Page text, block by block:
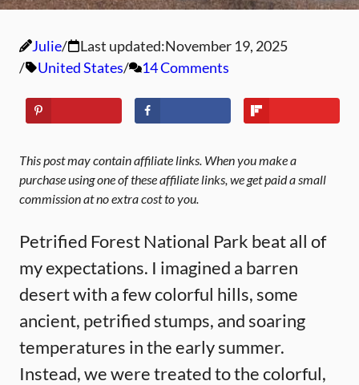
Julie Last updated:November 19, 2025
United States
14 Comments
This post may contain affiliate links. When you make a
purchase using one of these affiliate links, we get paid a small
commission at no extra cost to you.
Petrified Forest National Park beat all of
my expectations. I imagined a barren
desert with a few colorful hills, some
ancient, petrified stumps, and soaring
temperatures in the early summer.
Instead, we were treated to the colorful,